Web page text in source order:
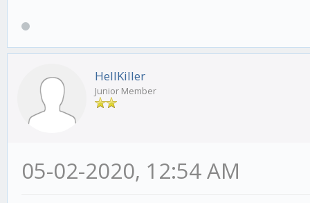
HellKiller
Junior Member
05-02-2020, 12:54 AM